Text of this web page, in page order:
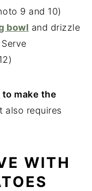
9 and 10)
bowl and drizzle
to make the
also requires
WITH